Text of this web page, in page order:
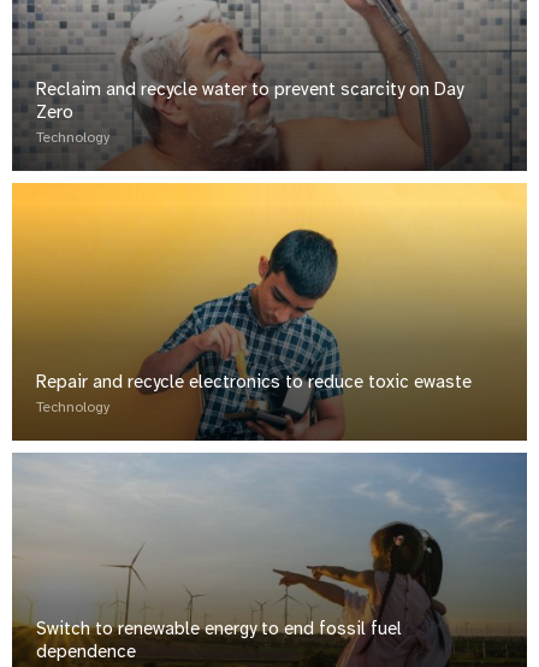
Reclaim and recycle water to prevent scarcity on Day
Zero
Technology
Repair and recycle electronics to reduce toxic ewaste
Technology
Switch to renewable energy to end fossil fuel
dependence